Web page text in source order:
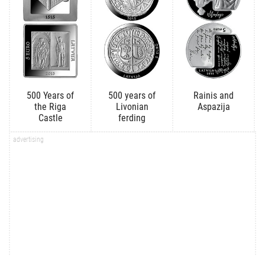
500 Years of
the Riga
Castle
500 years of
Livonian
ferding
Rainis and
Aspazija